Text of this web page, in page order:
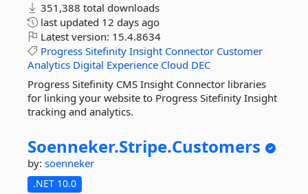
351,388 total downloads
last updated 12 days ago
Latest version: 15.4.8634
Progress Sitefinity Insight Connector Customer
Analytics Digital Experience Cloud DEC
Progress Sitefinity CMS Insight Connector libraries
for linking your website to Progress Sitefinity Insight
tracking and analytics.
Soenneker.Stripe.Customers
by: soenneker
.NET 10.0